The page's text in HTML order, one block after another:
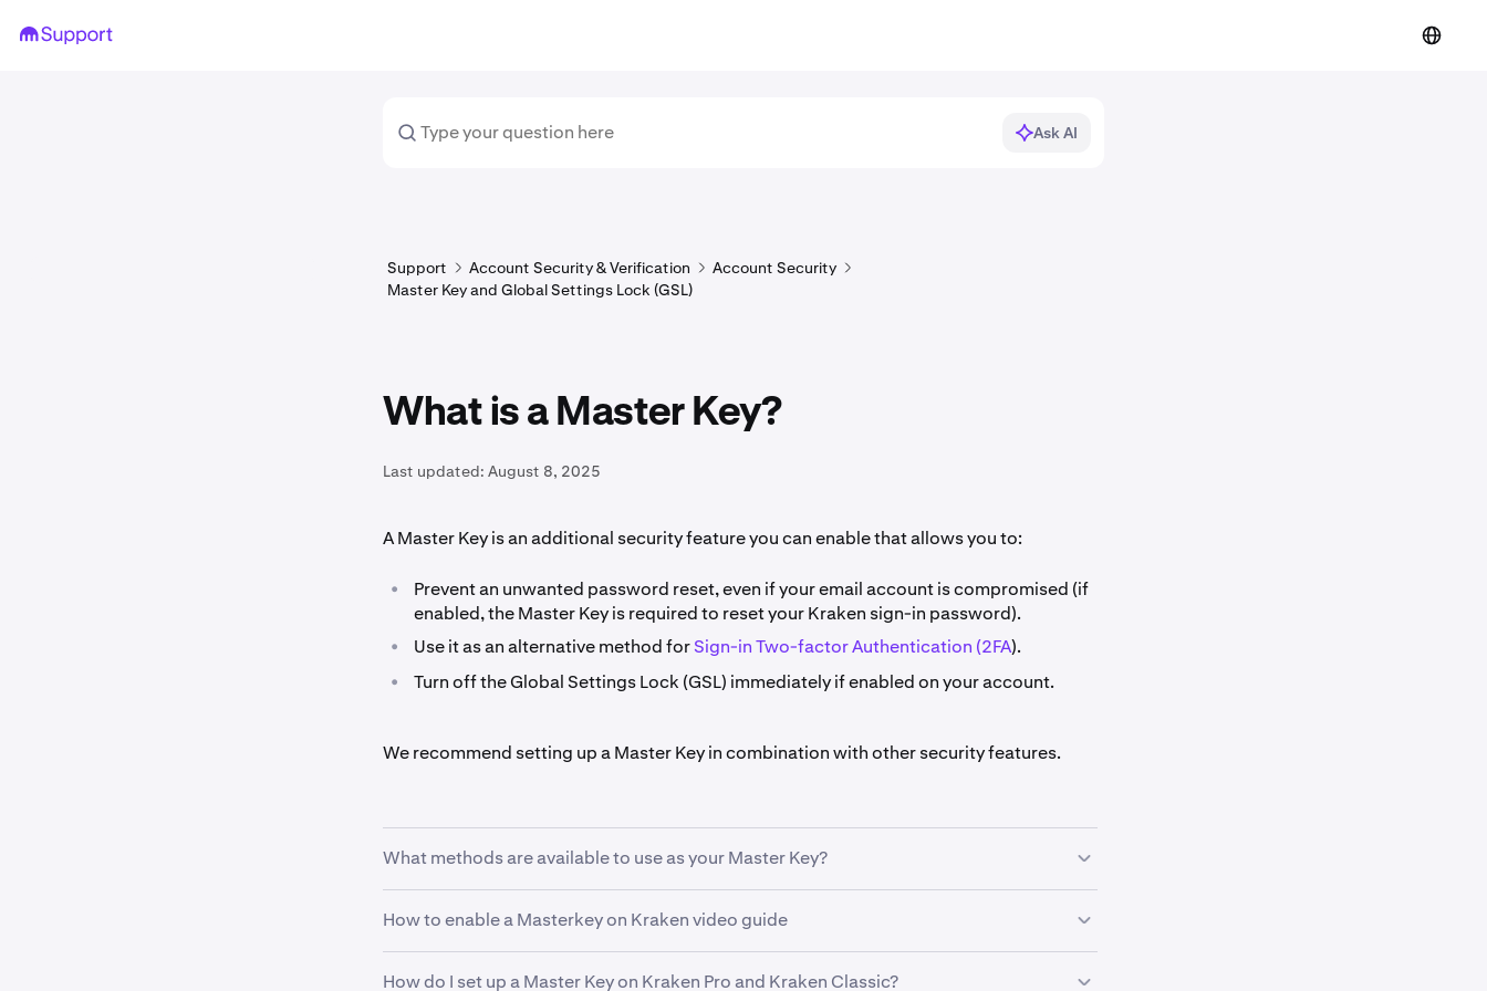
Ask AI
Support Account Security & Verification
Account Security
Master Key and Global Settings Lock (GSL)
What is a Master Key?
Last updated: August 8, 2025
A Master Key is an additional security feature you can enable that allows you to:
•
Prevent an unwanted password reset, even if your email account is compromised (if
enabled, the Master Key is required to reset your Kraken sign-in password).
• Use it as an alternative method forSign-in Two-factor Authentication (2FA).
• Turn off the Global Settings Lock (GSL) immediately if enabled on your account.
We recommend setting up a Master Key in combination with other security features.
What methods are available to use as your Master Key?
•
Hardware Security Key (recommended). For a Master Key, Kraken supports Security
Keys that use FIDO2 protocols.
• Authenticator app
How to enable a Masterkey on Kraken video guide
How do I set up a Master Key on Kraken Pro and Kraken Classic?